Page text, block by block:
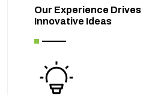
Our Experience Drives
Innovative Ideas